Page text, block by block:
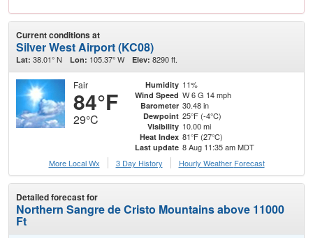
Current conditions at
Silver West Airport (KC08)
Lat: 38.01° N Lon: 105.37° W Elev: 8290 ft.
Fair
84°F
29°C
Humidity 11%
Wind Speed W 6 G 14 mph
Barometer 30.48 in
Dewpoint 25°F (-4°C)
Visibility 10.00 mi
Heat Index 81°F (27°C)
Last update 8 Aug 11:35 am MDT
More Local Wx
3 Day History Hourly Weather Forecast
Detailed forecast for
Northern Sangre de Cristo Mountains above 11000
Ft